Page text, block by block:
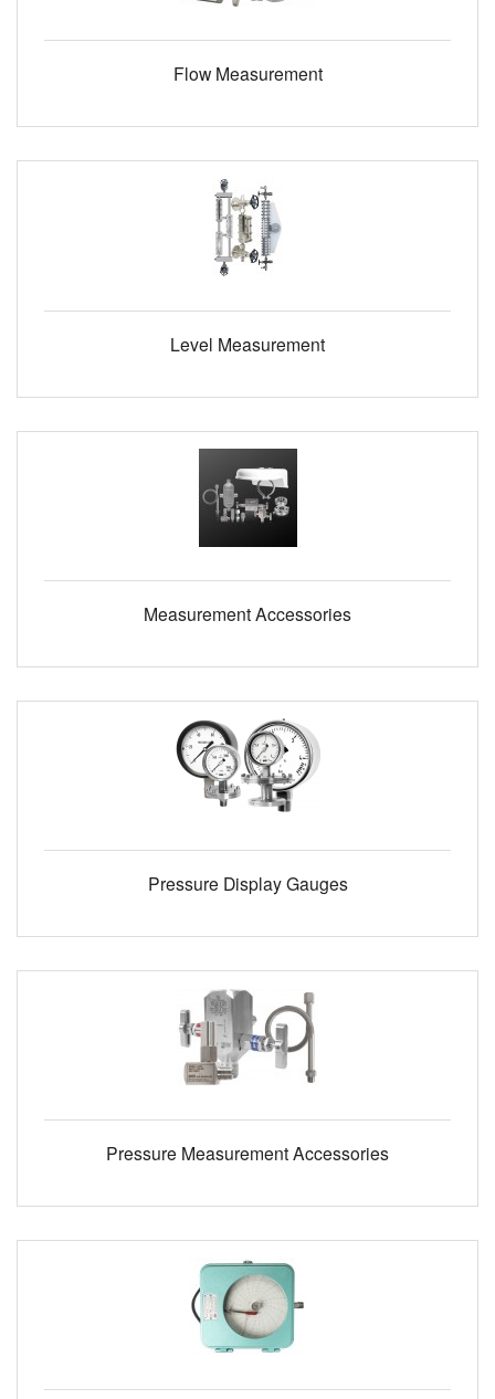
Flow Measurement
Level Measurement
Measurement Accessories
Pressure Display Gauges
Pressure Measurement Accessories